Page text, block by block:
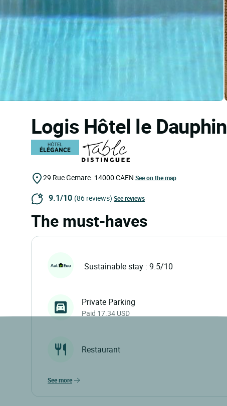
Logis Hôtel le Dauphin
29 Rue Gemare. 14000 CAEN See on the map
9.1/10 (86 reviews) See reviews
The must-haves
Sustainable stay : 9.5/10
Private Parking
Paid 17.34 USD
Restaurant
see more